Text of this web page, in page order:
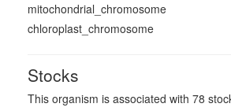
mitochondrial_chromosome
chloroplast_chromosome
Stocks
This organism is associated with 78